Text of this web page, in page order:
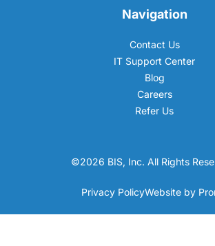
Navigation
Contact Us
IT Support Center
Blog
Careers
Refer Us
©2026 BIS, Inc. All Rights
Privacy PolicyWebsite by